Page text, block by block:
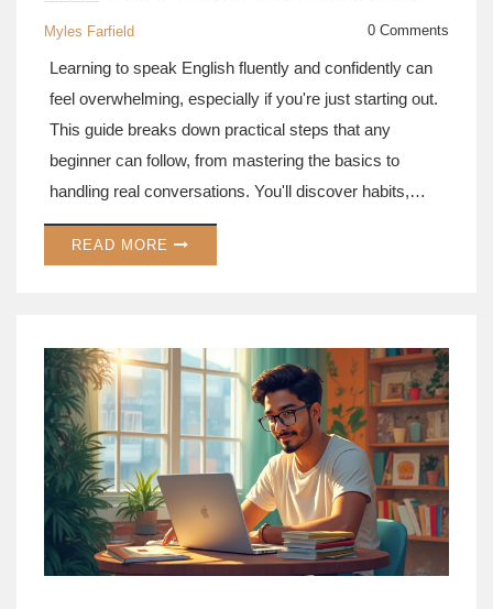
Myles Farfield 0 Comments
Learning to speak English fluently and confidently can
feel overwhelming, especially if you're just starting out.
This guide breaks down practical steps that any
beginner can follow, from mastering the basics to
handling real conversations. You'll discover habits,
resources, and mindset shifts that actually help people
improve. Real-life tips and common mistakes are
away.
READ MORE